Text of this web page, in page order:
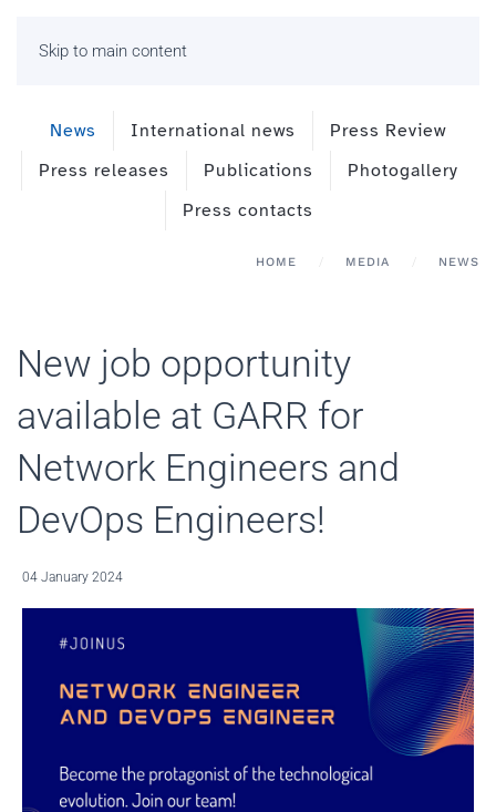
Skip to main content
News International news
Press Review
Press releases
Publications
Photogallery
Press contacts
HOME MEDIA NEWS
New job opportunity
available at GARR for
Network Engineers and
DevOps Engineers!
04 January 2024